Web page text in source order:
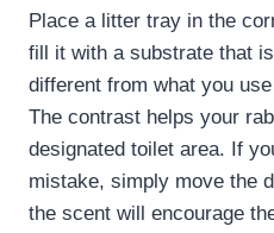
Place a litter tray in the
fill it with a substrate that
different from what you
The contrast helps your
designated toilet area. If
mistake, simply move the
the scent will encourage